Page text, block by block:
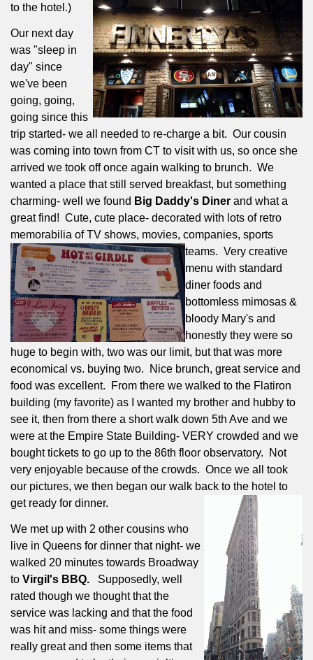
to the hotel.)
Our next day
was "sleep in
day" since
we've been
going, going,
going since this
trip started- we all needed to re-charge a bit. Our cousin
was coming into town from CT to visit with us, so once she
arrived we took off once again walking to brunch. We
wanted a place that still served breakfast, but something
charming- well we found Big Daddy's Diner and what a
great find! Cute, cute place- decorated with lots of retro
memorabilia of TV shows, movies, companies, sports
teams. Very creative
menu with standard
diner foods and
bottomless mimosas &
bloody Mary's and
honestly they were so
huge to begin with, two was our limit, but that was more
economical vs. buying two.
Nice brunch, great service and
food was excellent.
From there we walked to the Flatiron
building (my favorite) as I wanted my brother and hubby to
see it, then from there a short walk down 5th Ave and we
were at the Empire State Building- VERY crowded and we
bought tickets to go up to the 86th floor observatory.
Not
very enjoyable because of the crowds. Once we all took
our pictures, we then began our walk back to the hotel to
get ready for dinner.
We met up with 2 other cousins who
live in Queens for dinner that night- we
walked 20 minutes towards Broadway
to Virgil's BBQ.
Supposedly, well
rated though we thought that the
service was lacking and that the food
was hit and miss- some things were
really great and then some items that